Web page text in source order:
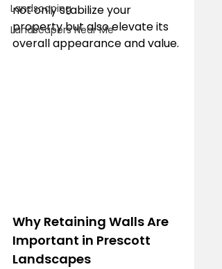
Landscaping
Landscapers Near Me
not only stabilize your
property but also elevate its
overall appearance and value.
Why Retaining Walls Are
Important in Prescott
Landscapes